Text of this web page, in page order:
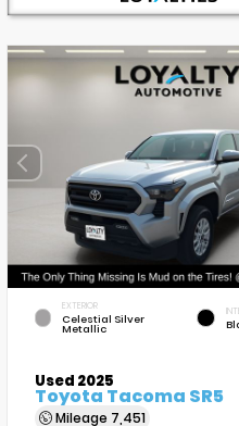
EXTERIOR
Celestial Silver
Metallic
Used 2025
Toyota Tacoma SR5
Mileage 7,451